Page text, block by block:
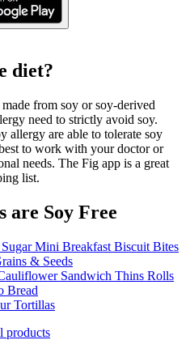
diet?
from soy or soy-derived
need to strictly avoid soy.
allergy are able to tolerate soy
to work with your doctor or
needs. The Fig app is a great
list.
are Soy Free
Mini Breakfast Biscuit Bites
& Seeds
Sandwich Thins Rolls
Bread
Tortillas
products